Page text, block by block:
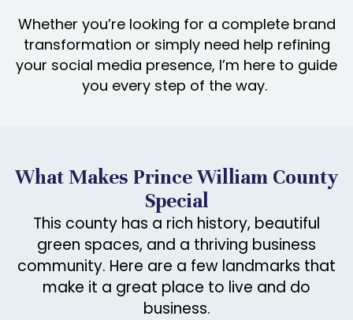
Whether you’re looking for a complete brand
transformation or simply need help refining
your social media presence, I’m here to guide
you every step of the way.
What Makes Prince William County
Special
This county has a rich history, beautiful
green spaces, and a thriving business
community. Here are a few landmarks that
make it a great place to live and do
business.